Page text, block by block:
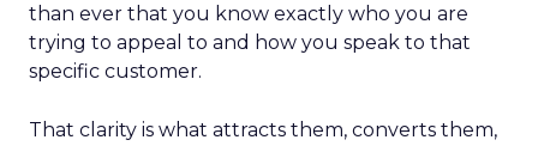
than ever that you know exactly who you are
trying to appeal to and how you speak to that
specific customer.
That clarity is what attracts them, converts them,